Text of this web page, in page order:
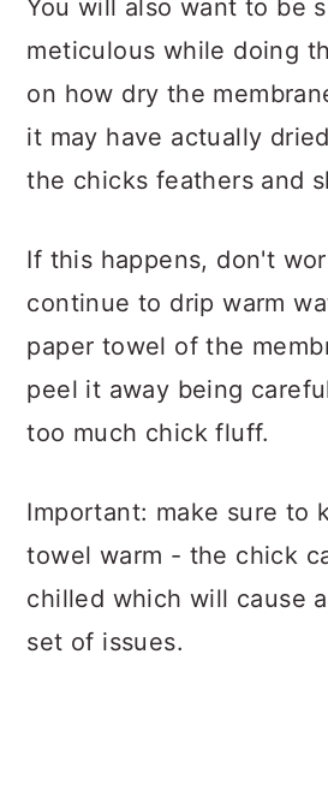
You will also want to be
meticulous while doing
on how dry the
it may have actually
the chicks feathers and
If this happens, don't
continue to drip warm
paper towel of the
peel it away being
too much chick fluff.
Important: make sure to
towel warm - the chick
chilled which will cause
set of issues.